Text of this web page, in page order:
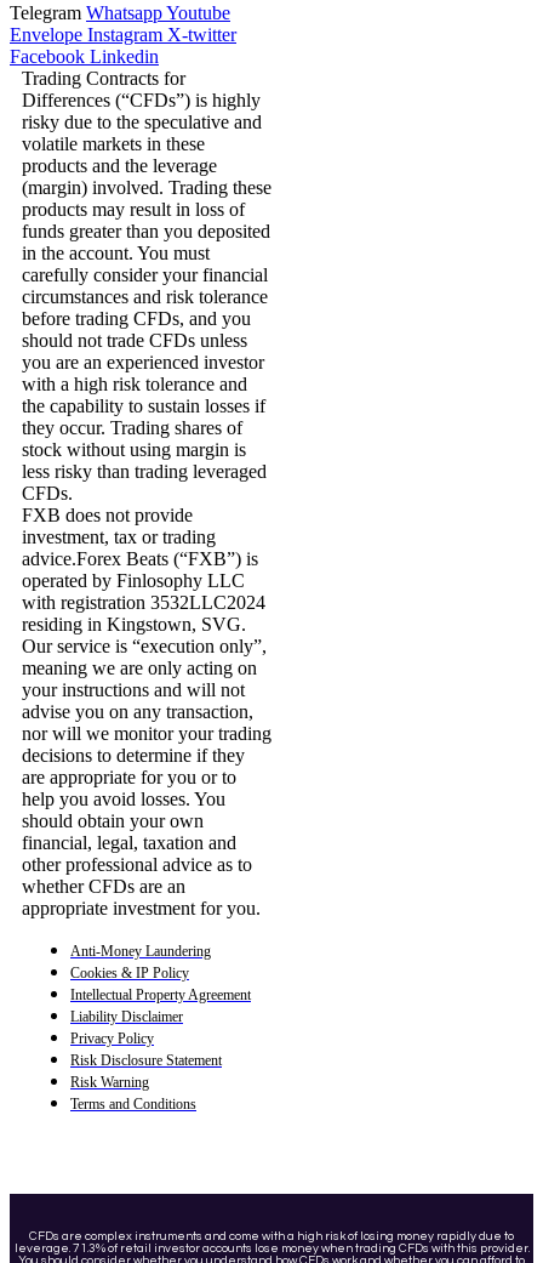
Telegram WhatsappYoutube
Envelope Instagram X-twitter
Facebook Linkedin
Trading Contracts for
Differences (“CFDs”) is highly
risky due to the speculative and
volatile markets in these
products and the leverage
(margin) involved. Trading these
products may result in loss of
funds greater than you deposited
in the account. You must
carefully consider your financial
circumstances and risk tolerance
before trading CFDs, and you
should not trade CFDs unless
you are an experienced investor
with a high risk tolerance and
the capability to sustain losses if
they occur. Trading shares of
stock without using margin is
less risky than trading leveraged
CFDs.
FXB does not provide
investment, tax or trading
advice.Forex Beats (“FXB”) is
operated by Finlosophy LLC
with registration 3532LLC2024
residing in Kingstown, SVG.
Our service is “execution only”,
meaning we are only acting on
your instructions and will not
advise you on any transaction,
nor will we monitor your trading
decisions to determine if they
are appropriate for you or to
help you avoid losses. You
should obtain your own
financial, legal, taxation and
other professional advice as to
whether CFDs are an
appropriate investment for you.
Anti-Money Laundering
Cookies & IP Policy
Intellectual Property Agreement
Liability Disclaimer
Privacy Policy
Risk Disclosure Statement
Risk Warning
Terms and Conditions
CFDs are complex instruments and come with a high risk of losing money rapidly due to
leverage. 71.3% of retail investor accounts lose money when trading CFDs with this provider.